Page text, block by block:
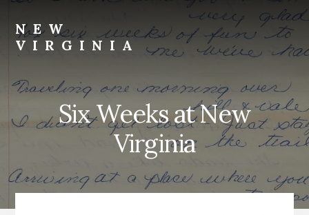
content
footer
NEW
VIRGINIA
Co.,
NE
Six Weeks at New
Virginia